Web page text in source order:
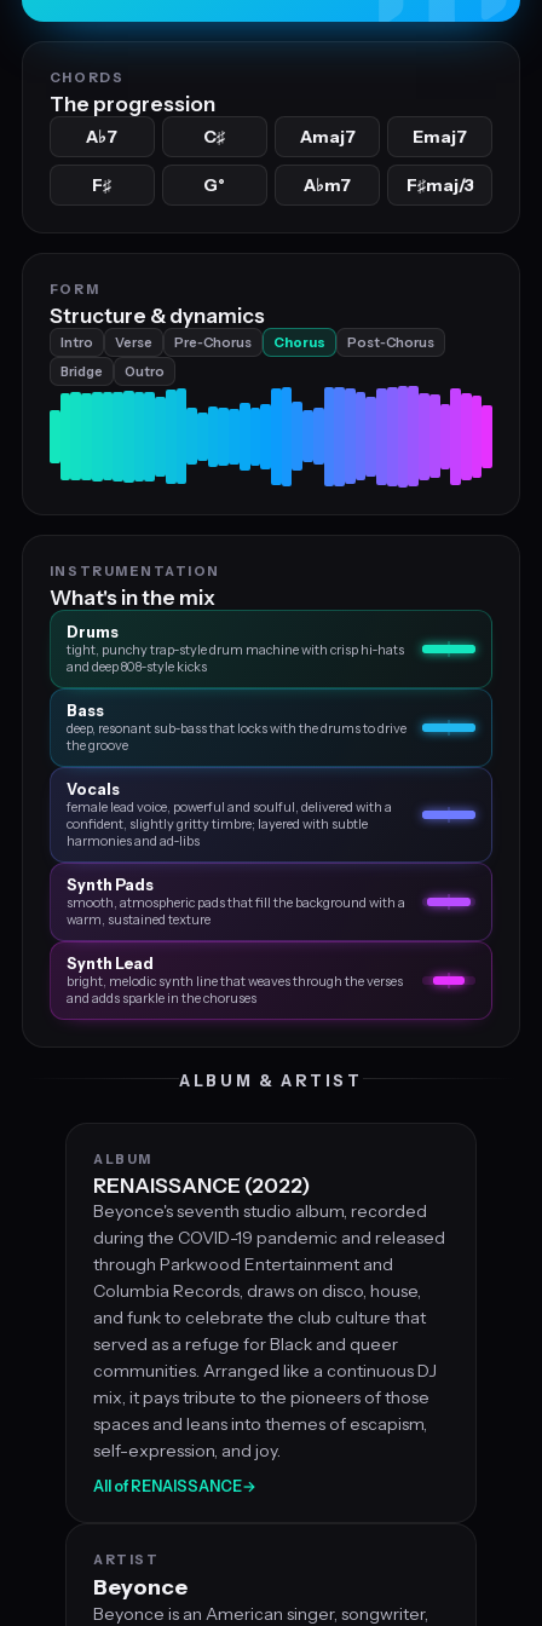
CHORDS
The progression
A♭7 C♯ Amaj7 Emaj7
F♯ G° A♭m7 F♯maj/3
FORM
Structure & dynamics
Intro Verse Pre‑Chorus Chorus
Post‑Chorus
Bridge
Outro
INSTRUMENTATION
What's in the mix
Drums
tight, punchy trap‑style drum machine with crisp hi‑hats
and deep 808‑style kicks
Bass
deep, resonant sub‑bass that locks with the drums to drive
the groove
Vocals
female lead voice, powerful and soulful, delivered with a
confident, slightly gritty timbre; layered with subtle
harmonies and ad‑libs
Synth Pads
smooth, atmospheric pads that fill the background with a
warm, sustained texture
Synth Lead
bright, melodic synth line that weaves through the verses
and adds sparkle in the choruses
ALBUM & ARTIST
ALBUM
RENAISSANCE (2022)
Beyonce's seventh studio album, recorded
during the COVID-19 pandemic and released
through Parkwood Entertainment and
Columbia Records, draws on disco, house,
and funk to celebrate the club culture that
served as a refuge for Black and queer
communities. Arranged like a continuous DJ
mix, it pays tribute to the pioneers of those
spaces and leans into themes of escapism,
self-expression, and joy.
All of RENAISSANCE→
ARTIST
Beyonce
Beyonce is an American singer, songwriter,